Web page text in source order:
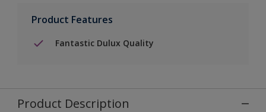
Product Features
Fantastic Dulux Quality
Product Description